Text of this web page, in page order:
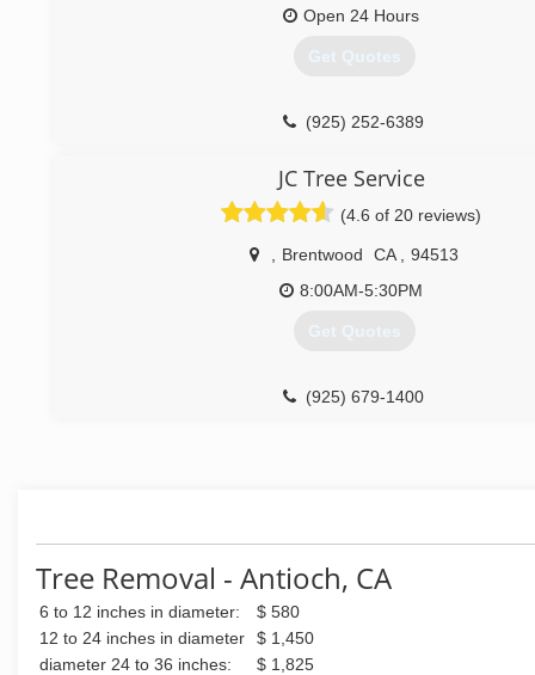
Open 24 Hours
Get Quotes
(925) 252-6389
JC Tree Service
(4.6 of 20 reviews)
Brentwood CA
94513
8:00AM-5:30PM
Get Quotes
(925) 679-1400
Tree Removal - Antioch, CA
6 to 12 inches in diameter:
$ 580
12 to 24 inches in diameter
$ 1,450
diameter 24 to 36 inches:
$ 1,825